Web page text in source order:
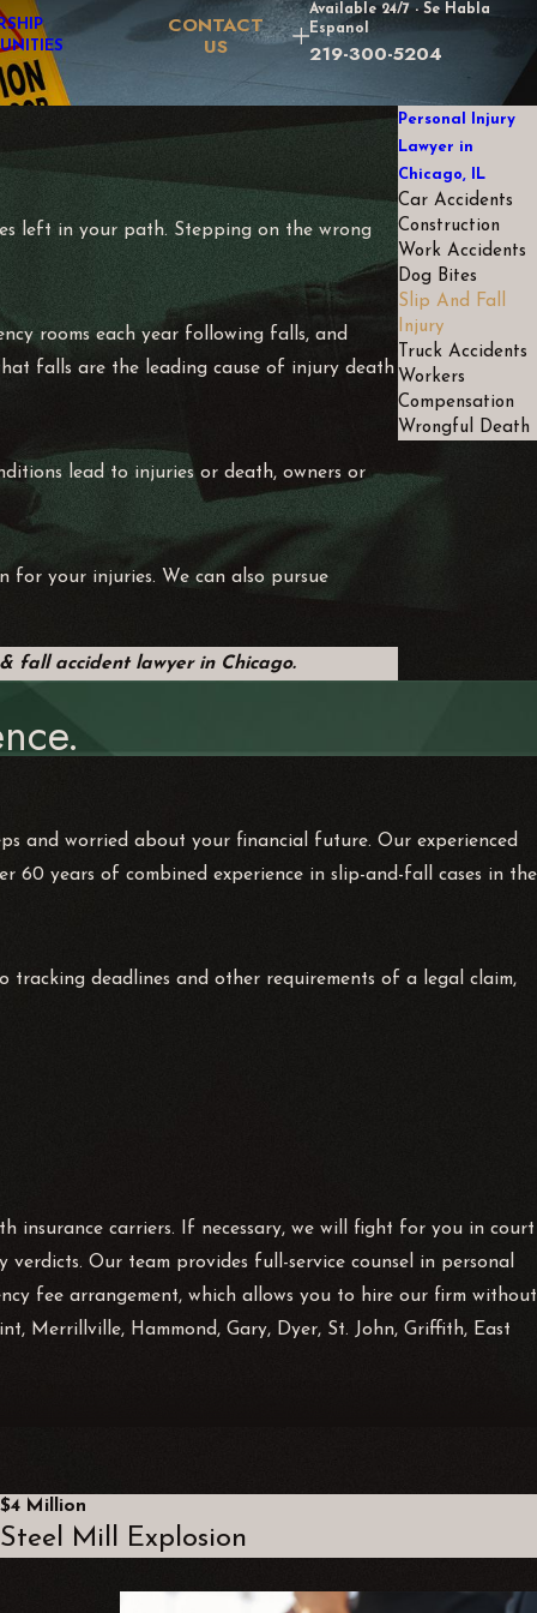
CONTACT
US
Available 24/7 - Se Habla
Espanol
219-300-5204
left in your path. Stepping on the wrong
rooms each year following falls, and
falls are the leading cause of injury death
lead to injuries or death, owners or
for your injuries. We can also pursue
fall accident lawyer in Chicago.
Personal Injury
Lawyer in
Chicago, IL
Car Accidents
Construction
Work Accidents
Dog Bites
Slip And Fall
Injury
Truck Accidents
Workers
Compensation
Wrongful Death
and worried about your financial future. Our experienced
60 years of combined experience in slip-and-fall cases in the
deadlines and other requirements of a legal claim,
carriers. If necessary, we will fight for you in court
Our team provides full-service counsel in personal
fee arrangement, which allows you to hire our firm without
Merrillville, Hammond, Gary, Dyer, St. John, Griffith, East
that owners or managers owe a duty of “reasonable care
of omission, such as failing to institute repairs in a
acts in an unsafe manner may not be able to proceed with
$4 Million
Steel Mill Explosion